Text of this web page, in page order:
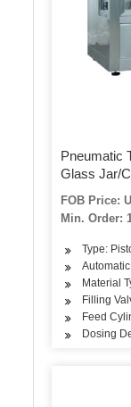
Pneumatic
Glass Jar/
FOB Price:
Min. Order:
Type:
Material
Filling
Feed
Dosing